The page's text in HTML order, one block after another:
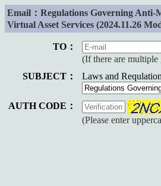
Email：Regulations Governing
Virtual Asset Services (2024.11.26
TO：
(If there are multiple
SUBJECT：
Laws and
AUTH CODE：
(Please enter